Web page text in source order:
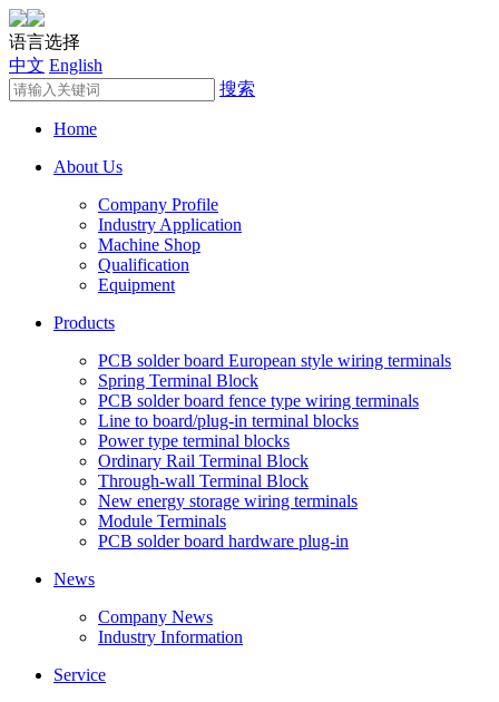
语言选择
中文 English
搜索
Home
About Us
Company Profile
Industry Application
Machine Shop
Qualification
Equipment
Products
PCB solder board European style wiring terminals
Spring Terminal Block
PCB solder board fence type wiring terminals
Line to board/plug-in terminal blocks
Power type terminal blocks
Ordinary Rail Terminal Block
Through-wall Terminal Block
New energy storage wiring terminals
Module Terminals
PCB solder board hardware plug-in
News
Company News
Industry Information
Service